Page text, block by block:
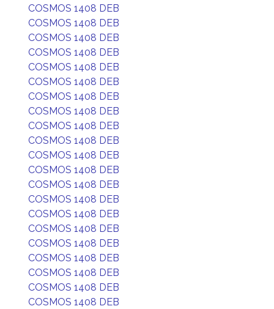
COSMOS 1408 DEB
COSMOS 1408 DEB
COSMOS 1408 DEB
COSMOS 1408 DEB
COSMOS 1408 DEB
COSMOS 1408 DEB
COSMOS 1408 DEB
COSMOS 1408 DEB
COSMOS 1408 DEB
COSMOS 1408 DEB
COSMOS 1408 DEB
COSMOS 1408 DEB
COSMOS 1408 DEB
COSMOS 1408 DEB
COSMOS 1408 DEB
COSMOS 1408 DEB
COSMOS 1408 DEB
COSMOS 1408 DEB
COSMOS 1408 DEB
COSMOS 1408 DEB
COSMOS 1408 DEB